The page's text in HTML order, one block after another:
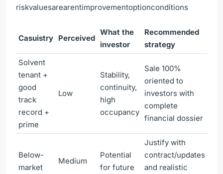
riskvaluesarearentimprovementoptionconditions
Casuistry Perceived
What the
investor
Recommended
strategy
Solvent
tenant +
good
track
record +
prime
Low
Stability,
continuity,
high
occupancy
Sale 100%
oriented to
investors with
complete
financial dossier
Below-
market
Medium
Potential
for future
Justify with
contract/updates
and realistic